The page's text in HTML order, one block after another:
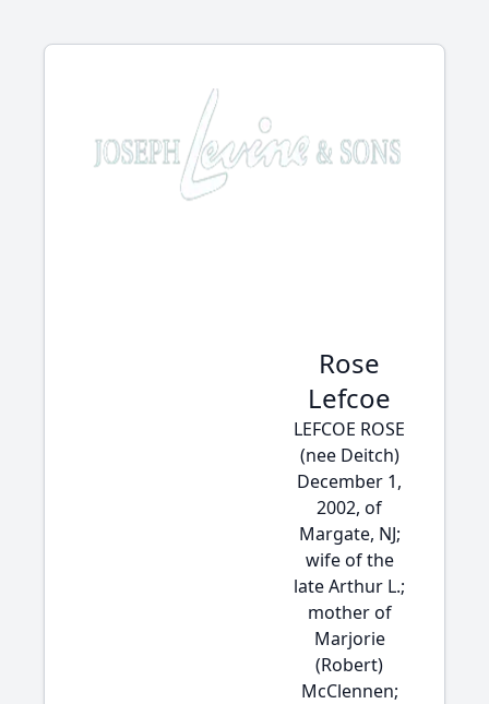
Rose
Lefcoe
LEFCOE ROSE
(nee Deitch)
December 1,
2002, of
Margate, NJ;
wife of the
late Arthur L.;
mother of
Marjorie
(Robert)
McClennen;